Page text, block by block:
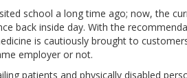
school a long time ago; now, the
back inside day. With the
is cautiously brought to
employer or not.
patients and physically disabled